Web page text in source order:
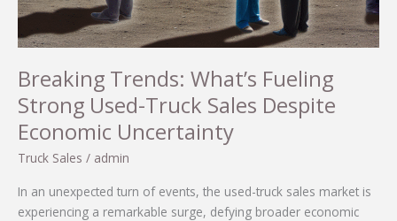
Breaking Trends: What’s Fueling
Strong Used-Truck Sales Despite
Economic Uncertainty
Truck Sales / admin
In an unexpected turn of events, the used-truck sales market is
experiencing a remarkable surge, defying broader economic